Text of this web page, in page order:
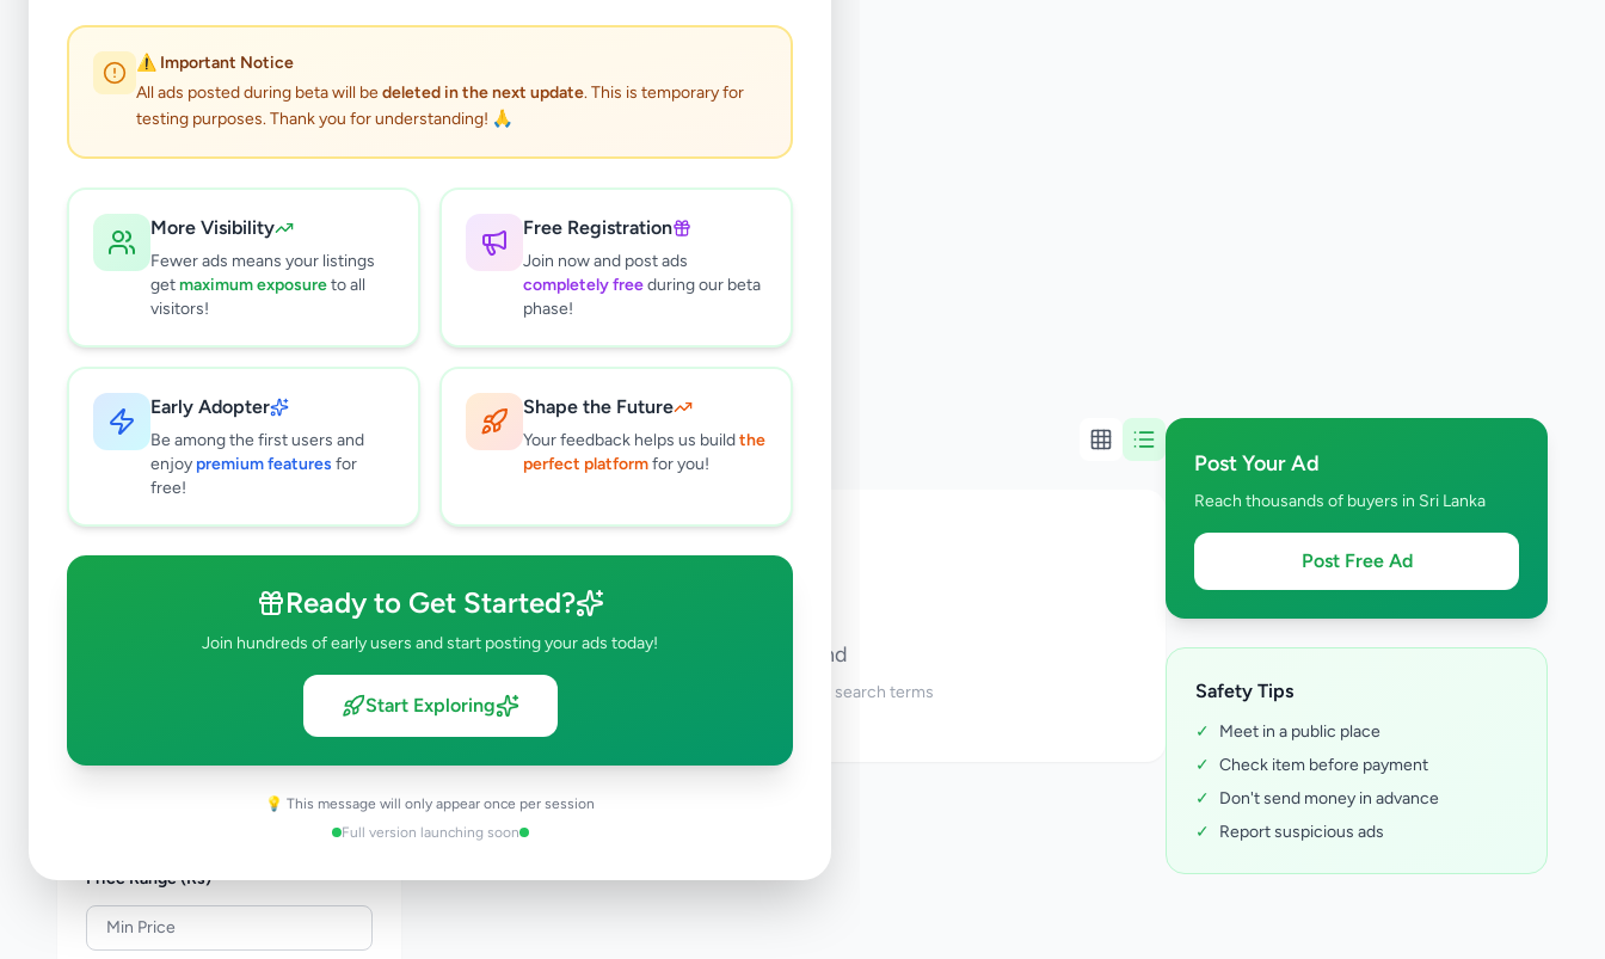
⚠️ Important Notice
All ads posted during beta will bedeleted in the next update. This is temporary for
testing purposes. Thank you for understanding! 🙏
More Visibility
Fewer ads means your listings
getmaximum exposureto all
visitors!
Free Registration
Join now and post ads
completely freeduring our beta
phase!
Early Adopter
Be among the first users and
enjoy premium features for
free!
Shape the Future
Your feedback helps us buildthe
perfect platformfor you!
Ready to Get Started?
Join hundreds of early users and start posting your ads today!
Start Exploring
💡 This message will only appear once per session
Full version launching soon
Clear All
Subcategories
Bags & Luggage
0
0
0
Price Range (Rs)
results found
🔍
No ads found
Try adjusting your filters or search terms
Post Your Ad
Reach thousands of buyers in Sri Lanka
Post Free Ad
Safety Tips
✓
Meet in a public place
✓ Check item before payment
✓
Don't send money in advance
✓
Report suspicious ads